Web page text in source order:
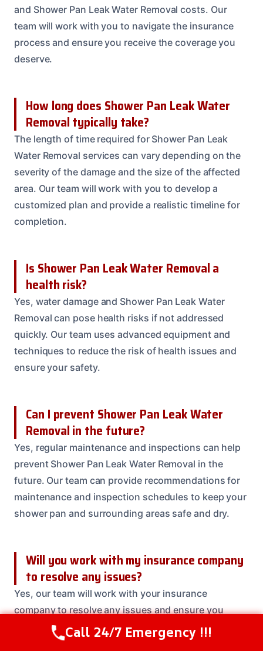
and Shower Pan Leak Water Removal costs. Our
team will work with you to navigate the insurance
process and ensure you receive the coverage you
deserve.
How long does Shower Pan Leak Water
Removal typically take?
The length of time required for Shower Pan Leak
Water Removal services can vary depending on the
severity of the damage and the size of the affected
area. Our team will work with you to develop a
customized plan and provide a realistic timeline for
completion.
Is Shower Pan Leak Water Removal a
health risk?
Yes, water damage and Shower Pan Leak Water
Removal can pose health risks if not addressed
quickly. Our team uses advanced equipment and
techniques to reduce the risk of health issues and
ensure your safety.
Can I prevent Shower Pan Leak Water
Removal in the future?
Yes, regular maintenance and inspections can help
prevent Shower Pan Leak Water Removal in the
future. Our team can provide recommendations for
maintenance and inspection schedules to keep your
shower pan and surrounding areas safe and dry.
Will you work with my insurance company
to resolve any issues?
Yes, our team will work with your insurance
company to resolve any issues and ensure you
receive the coverage you deserve. We’ll handle all
communication and paperwork to make the process
Call Us Now(208) 537-2633
Call 24/7 Emergency !!!